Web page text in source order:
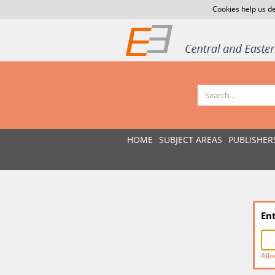
Cookies help us
HOME SUBJECT AREAS